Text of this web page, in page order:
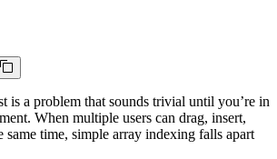
is a problem that sounds trivial until you’re in
When multiple users can drag, insert,
same time, simple array indexing falls apart